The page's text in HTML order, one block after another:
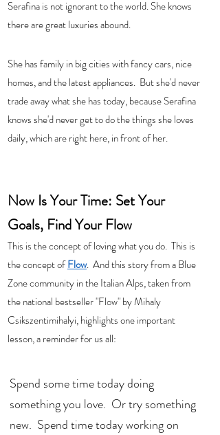
Serafina is not ignorant to the world. She knows
there are great luxuries abound.
She has family in big cities with fancy cars, nice
homes, and the latest appliances.  But she'd never
trade away what she has today, because Serafina
knows she'd never get to do the things she loves
daily, which are right here, in front of her.
Now Is Your Time: Set Your
Goals, Find Your Flow
This is the concept of loving what you do.  This is
the concept of Flow.  And this story from a Blue
Zone community in the Italian Alps, taken from
the national bestseller "Flow" by Mihaly
Csikszentimihalyi, highlights one important
lesson, a reminder for us all:
Spend some time today doing
something you love.  Or try something
new.  Spend time today working on